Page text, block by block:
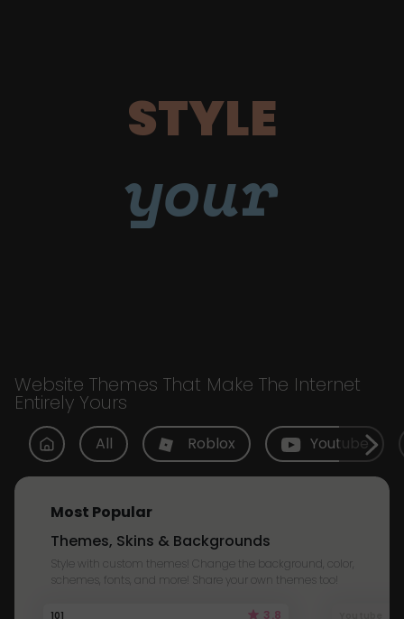
STYLE
your
Website Themes That Make The Internet
Entirely Yours
All Roblox Youtube
Most Popular
Themes, Skins & Backgrounds
Style with custom themes! Change the background, color,
schemes, fonts, and more! Share your own themes too!
101 3.8